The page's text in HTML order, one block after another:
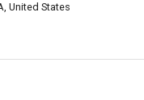
United States